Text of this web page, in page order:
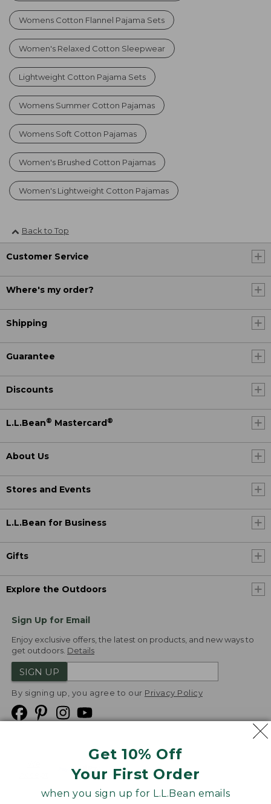
Get 10% Off
Your First Order
when you sign up for L.L.Bean emails
Womens Cotton Flannel Pajama Sets
Women's Relaxed Cotton Sleepwear
Lightweight Cotton Pajama Sets
Womens Summer Cotton Pajamas
Womens Soft Cotton Pajamas
Women's Brushed Cotton Pajamas
Women's Lightweight Cotton Pajamas
Back to Top
Customer Service
Where's my order?
Shipping
Guarantee
Discounts
L.L.Bean® Mastercard ®
About Us
Stores and Events
L.L.Bean for Business
Gifts
Explore the Outdoors
Sign Up for Email
Enjoy exclusive offers, the latest on products, and new ways to
get outdoors. Details
SIGN UP
By signing up, you agree to our Privacy Policy